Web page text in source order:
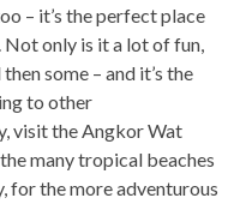
– it’s the perfect place
only is it a lot of fun,
some – and it’s the
to other
visit the Angkor Wat
many tropical beaches
for the more adventurous